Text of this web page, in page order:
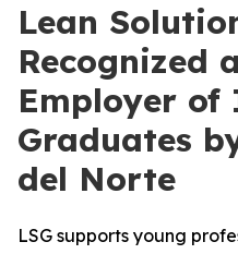
Lean
Recognized
Employer of
Graduates
del Norte
LSG supports young